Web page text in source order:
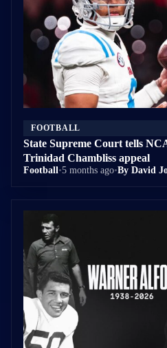
FOOTBALL
State Supreme Court tells
Trinidad Chambliss appeal
Football •5 months ago•By David